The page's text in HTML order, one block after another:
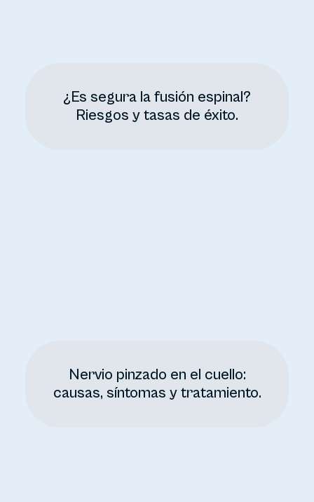
¿Es segura la fusión espinal?
Riesgos y tasas de éxito.
Nervio pinzado en el cuello:
causas, síntomas y tratamiento.